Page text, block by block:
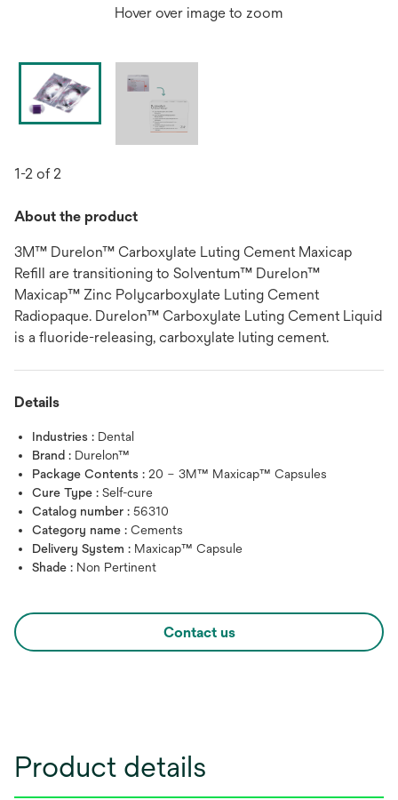
Hover over image to zoom
1-2 of 2
About the product
3M™ Durelon™ Carboxylate Luting Cement Maxicap
Refill are transitioning to Solventum™ Durelon™
Maxicap™ Zinc Polycarboxylate Luting Cement
Radiopaque. Durelon™ Carboxylate Luting Cement Liquid
is a fluoride-releasing, carboxylate luting cement.
Details
Industries : Dental
Brand : Durelon™
Package Contents : 20 – 3M™ Maxicap™ Capsules
Cure Type : Self-cure
Catalog number : 56310
Category name : Cements
Delivery System : Maxicap™ Capsule
Shade : Non Pertinent
Contact us
Product details